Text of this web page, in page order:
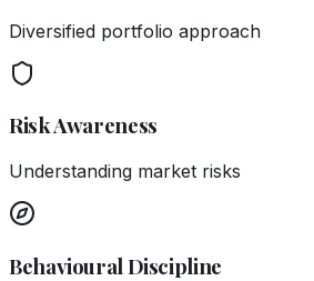
Diversified portfolio approach
Risk Awareness
Understanding market risks
Behavioural Discipline